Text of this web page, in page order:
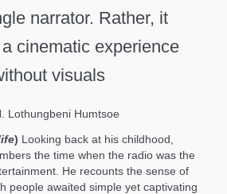
narrator. Rather, it
cinematic experience
visuals
Lothungbeni Humtsoe
) Looking back at his childhood,
the time when the radio was the
He recounts the sense of
people awaited simple yet captivating